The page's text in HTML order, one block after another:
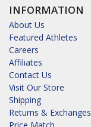
INFORMATION
About Us
Featured Athletes
Careers
Affiliates
Contact Us
Visit Our Store
Shipping
Returns & Exchanges
Price Match